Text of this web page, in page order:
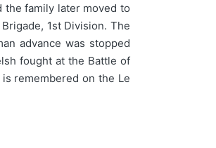
the family later moved to
1st Division. The
advance was stopped
fought at the Battle of
remembered on the Le